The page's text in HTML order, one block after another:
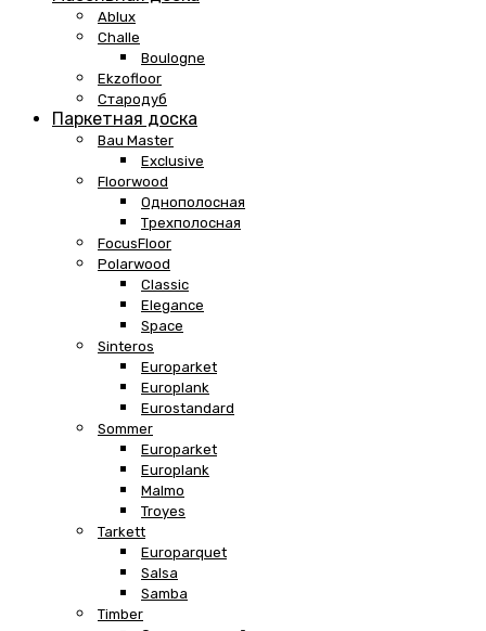
Ablux
Challe
Boulogne
Ekzofloor
Стародуб
Паркетная доска
Bau Master
Exclusive
Floorwood
Однополосная
Трехполосная
FocusFloor
Polarwood
Classic
Elegance
Space
Sinteros
Europarket
Europlank
Eurostandard
Sommer
Europarket
Europlank
Malmo
Troyes
Tarkett
Europarquet
Salsa
Samba
Timber